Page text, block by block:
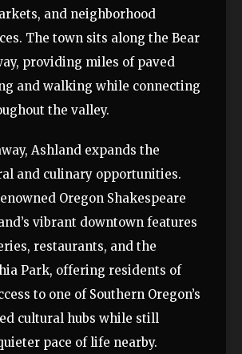
and neighborhood
The town sits along the Bear
providing miles of paved
and walking while connecting
the valley.
Ashland expands the
and culinary opportunities.
Oregon Shakespeare
vibrant downtown features
restaurants, and the
Park, offering residents of
to one of Southern Oregon’s
cultural hubs while still
pace of life nearby.